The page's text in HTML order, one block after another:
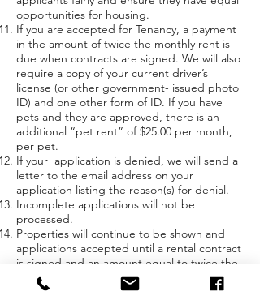
opportunities for housing.
If you are accepted for Tenancy, a payment
in the amount of twice the monthly rent is
due when contracts are signed. We will also
require a copy of your current driver’s
license (or other government- issued photo
ID) and one other form of ID. If you have
pets and they are approved, there is an
additional “pet rent” of $25.00 per month,
per pet.
If your application is denied, we will send a
letter to the email address on your
application listing the reason(s) for denial.
Incomplete applications will not be
processed.
Properties will continue to be shown and
applications accepted until a rental contract
is signed and an amount equal to twice the
monthly rent has been received.
By clicking "I Agree, Continue" below you